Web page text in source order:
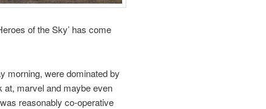
of the Sky’ has come
morning, were dominated by
at, marvel and maybe even
reasonably co-operative